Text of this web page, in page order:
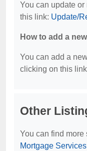
You can update
this link: Update/
How to add a
You can add a
clicking on this
Other
You can find
Mortgage Services